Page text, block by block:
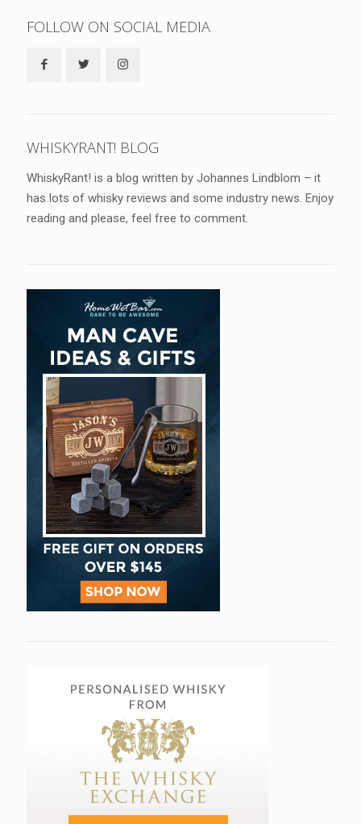
FOLLOW ON SOCIAL MEDIA
WHISKYRANT! BLOG
WhiskyRant! is a blog written by Johannes Lindblom – it
has lots of whisky reviews and some industry news. Enjoy
reading and please, feel free to comment.